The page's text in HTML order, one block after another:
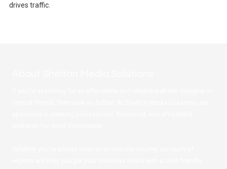
drives traffic.